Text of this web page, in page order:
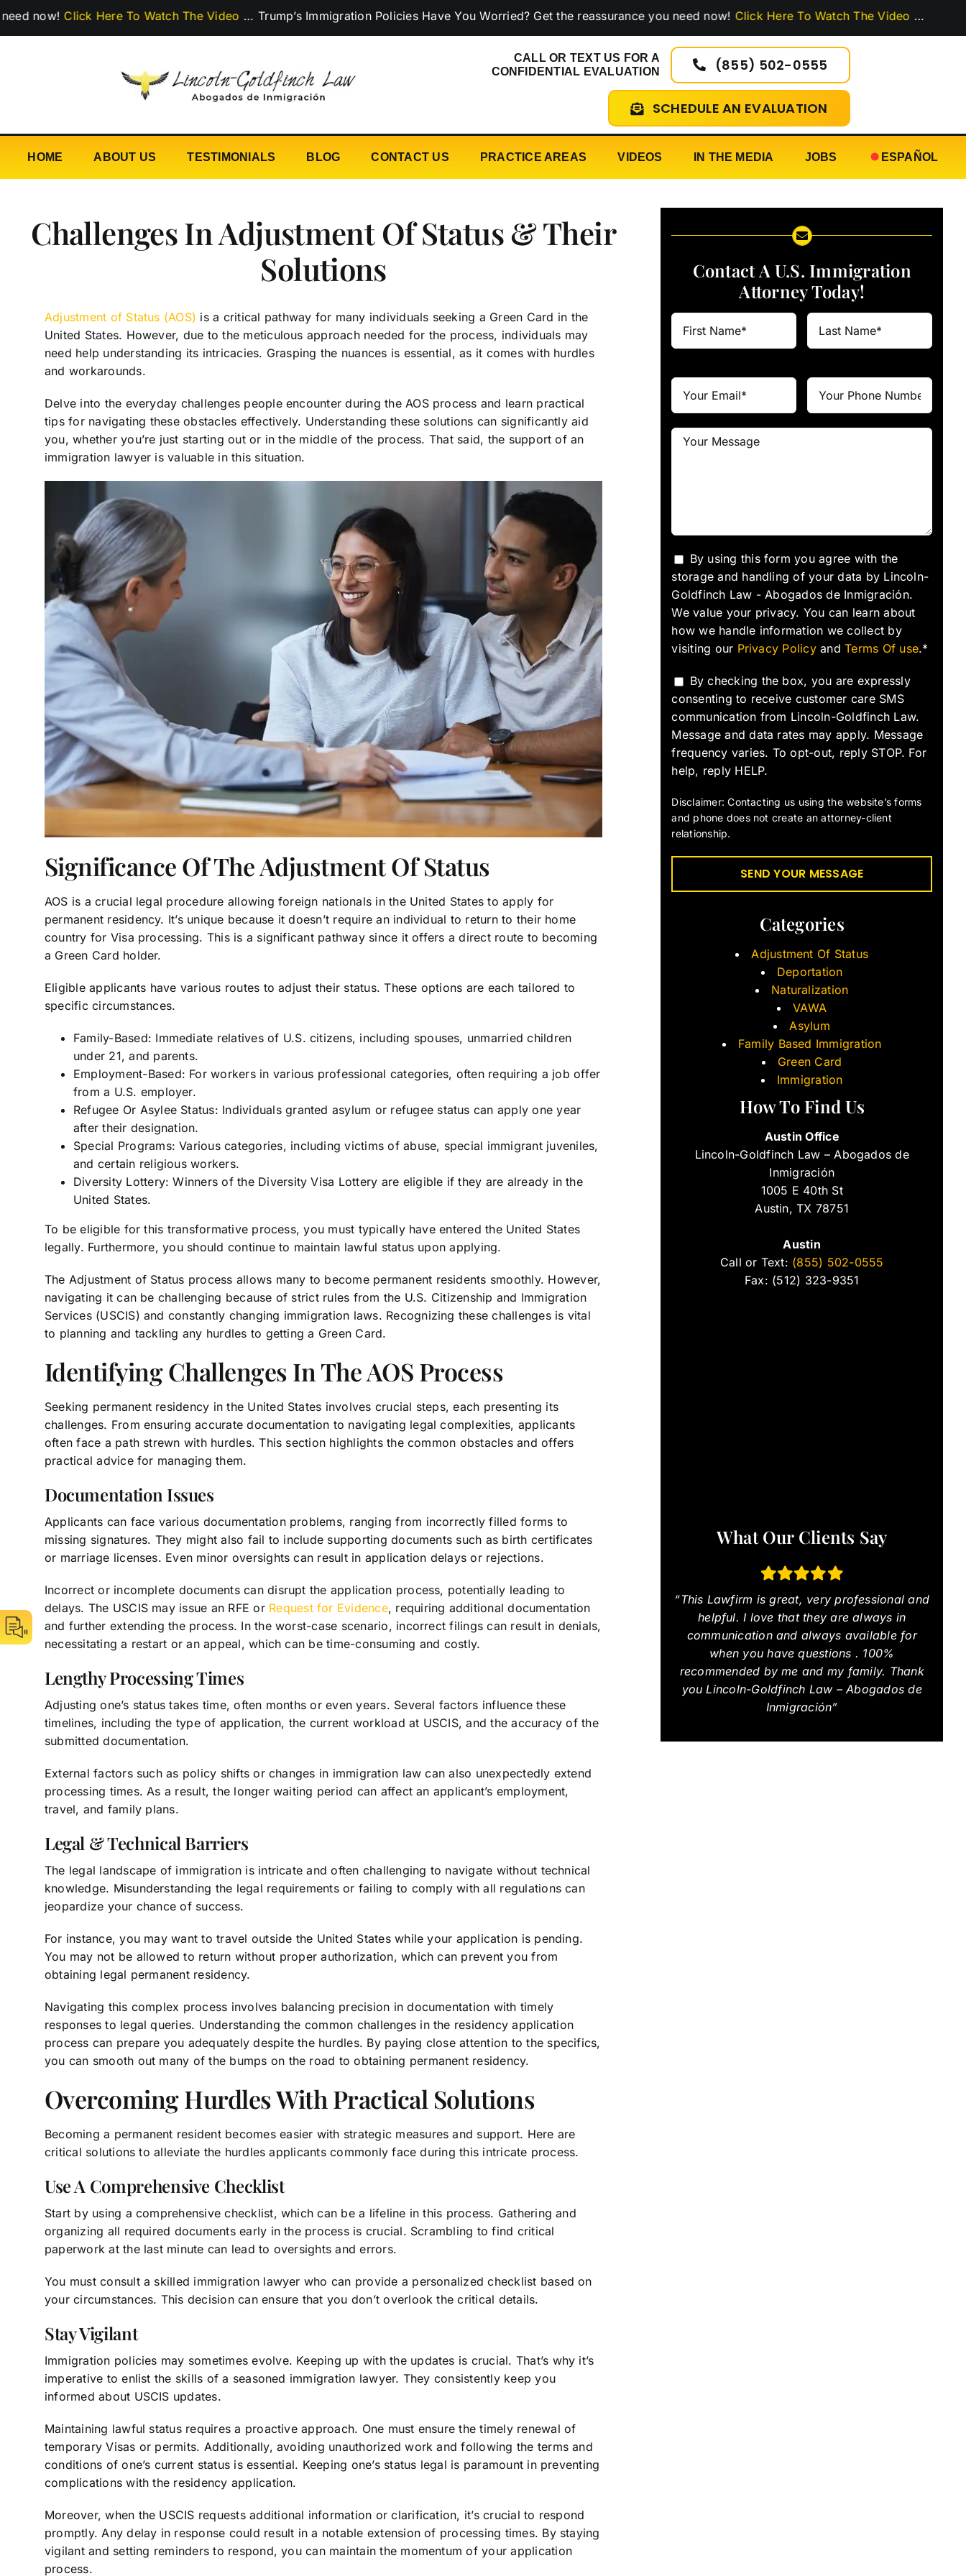
Click Here To Watch The Video… Trump’s Immigration Policies Have You Worried? Get the reassurance you need now!Click Here To Watch The Video…
CALL OR TEXT US FOR A
CONFIDENTIAL EVALUATION
(855) 502-0555
SCHEDULE AN EVALUATION
HOME ABOUT US TESTIMONIALS BLOG CONTACT US PRACTICE AREAS VIDEOS IN THE MEDIA JOBS ESPAÑOL
Challenges In Adjustment Of Status & Their
Solutions
Adjustment of Status (AOS) is a critical pathway for many individuals seeking a Green Card in the
United States. However, due to the meticulous approach needed for the process, individuals may
need help understanding its intricacies. Grasping the nuances is essential, as it comes with hurdles
and workarounds.
Delve into the everyday challenges people encounter during the AOS process and learn practical
tips for navigating these obstacles effectively. Understanding these solutions can significantly aid
you, whether you’re just starting out or in the middle of the process. That said, the support of an
immigration lawyer is valuable in this situation.
Significance Of The Adjustment Of Status
AOS is a crucial legal procedure allowing foreign nationals in the United States to apply for
permanent residency. It’s unique because it doesn’t require an individual to return to their home
country for Visa processing. This is a significant pathway since it offers a direct route to becoming
a Green Card holder.
Eligible applicants have various routes to adjust their status. These options are each tailored to
specific circumstances.
Family-Based: Immediate relatives of U.S. citizens, including spouses, unmarried children
under 21, and parents.
Employment-Based: For workers in various professional categories, often requiring a job offer
from a U.S. employer.
Refugee Or Asylee Status: Individuals granted asylum or refugee status can apply one year
after their designation.
Special Programs: Various categories, including victims of abuse, special immigrant juveniles,
and certain religious workers.
Diversity Lottery: Winners of the Diversity Visa Lottery are eligible if they are already in the
United States.
To be eligible for this transformative process, you must typically have entered the United States
legally. Furthermore, you should continue to maintain lawful status upon applying.
The Adjustment of Status process allows many to become permanent residents smoothly. However,
navigating it can be challenging because of strict rules from the U.S. Citizenship and Immigration
Services (USCIS) and constantly changing immigration laws. Recognizing these challenges is vital
to planning and tackling any hurdles to getting a Green Card.
Identifying Challenges In The AOS Process
Seeking permanent residency in the United States involves crucial steps, each presenting its
challenges. From ensuring accurate documentation to navigating legal complexities, applicants
often face a path strewn with hurdles. This section highlights the common obstacles and offers
practical advice for managing them.
Documentation Issues
Applicants can face various documentation problems, ranging from incorrectly filled forms to
missing signatures. They might also fail to include supporting documents such as birth certificates
or marriage licenses. Even minor oversights can result in application delays or rejections.
Incorrect or incomplete documents can disrupt the application process, potentially leading to
delays. The USCIS may issue an RFE or Request for Evidence, requiring additional documentation
and further extending the process. In the worst-case scenario, incorrect filings can result in denials,
necessitating a restart or an appeal, which can be time-consuming and costly.
Lengthy Processing Times
Adjusting one’s status takes time, often months or even years. Several factors influence these
timelines, including the type of application, the current workload at USCIS, and the accuracy of the
submitted documentation.
External factors such as policy shifts or changes in immigration law can also unexpectedly extend
processing times. As a result, the longer waiting period can affect an applicant’s employment,
travel, and family plans.
Legal & Technical Barriers
The legal landscape of immigration is intricate and often challenging to navigate without technical
knowledge. Misunderstanding the legal requirements or failing to comply with all regulations can
jeopardize your chance of success.
For instance, you may want to travel outside the United States while your application is pending.
You may not be allowed to return without proper authorization, which can prevent you from
obtaining legal permanent residency.
Navigating this complex process involves balancing precision in documentation with timely
responses to legal queries. Understanding the common challenges in the residency application
process can prepare you adequately despite the hurdles. By paying close attention to the specifics,
you can smooth out many of the bumps on the road to obtaining permanent residency.
Overcoming Hurdles With Practical Solutions
Becoming a permanent resident becomes easier with strategic measures and support. Here are
critical solutions to alleviate the hurdles applicants commonly face during this intricate process.
Use A Comprehensive Checklist
Start by using a comprehensive checklist, which can be a lifeline in this process. Gathering and
organizing all required documents early in the process is crucial. Scrambling to find critical
paperwork at the last minute can lead to oversights and errors.
You must consult a skilled immigration lawyer who can provide a personalized checklist based on
your circumstances. This decision can ensure that you don’t overlook the critical details.
Stay Vigilant
Immigration policies may sometimes evolve. Keeping up with the updates is crucial. That’s why it’s
imperative to enlist the skills of a seasoned immigration lawyer. They consistently keep you
informed about USCIS updates.
Maintaining lawful status requires a proactive approach. One must ensure the timely renewal of
temporary Visas or permits. Additionally, avoiding unauthorized work and following the terms and
conditions of one’s current status is essential. Keeping one’s status legal is paramount in preventing
complications with the residency application.
Moreover, when the USCIS requests additional information or clarification, it’s crucial to respond
promptly. Any delay in response could result in a notable extension of processing times. By staying
vigilant and setting reminders to respond, you can maintain the momentum of your application
process.
Contact A U.S. Immigration
Attorney Today!
By using this form you agree with the
storage and handling of your data by Lincoln-
Goldfinch Law - Abogados de Inmigración.
We value your privacy. You can learn about
how we handle information we collect by
visiting our Privacy PolicyandTerms Of use.*
By checking the box, you are expressly
consenting to receive customer care SMS
communication from Lincoln-Goldfinch Law.
Message and data rates may apply. Message
frequency varies. To opt-out, reply STOP. For
help, reply HELP.
Disclaimer: Contacting us using the website’s forms
and phone does not create an attorney-client
relationship.
Categories
Adjustment Of Status
Deportation
Naturalization
VAWA
Asylum
Family Based Immigration
Green Card
Immigration
How To Find Us
Austin Office
Lincoln-Goldfinch Law – Abogados de
Inmigración
1005 E 40th St
Austin, TX 78751
Austin
Call or Text: (855) 502-0555
Fax: (512) 323-9351
What Our Clients Say
“This Lawfirm is great, very professional and
helpful. I love that they are always in
communication and always available for
when you have questions . 100%
recommended by me and my family. Thank
you Lincoln-Goldfinch Law – Abogados de
Inmigración”